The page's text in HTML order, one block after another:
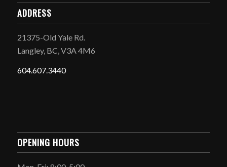
ADDRESS
21375-Old Yale Rd.
Langley, BC, V3A 4M6
604.607.3440
OPENING HOURS